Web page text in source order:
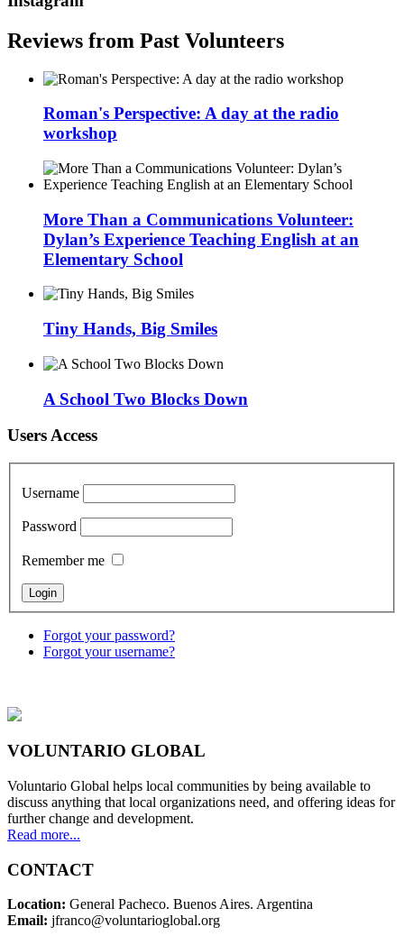
Reviews from Past Volunteers
Roman's Perspective: A day at the radio
workshop
More Than a Communications Volunteer:
Dylan’s Experience Teaching English at an
Elementary School
Tiny Hands, Big Smiles
A School Two Blocks Down
Users Access
Username
Password
Remember me
Forgot your password?
Forgot your username?
VOLUNTARIO GLOBAL
Voluntario Global helps local communities by being available to
discuss anything that local organizations need, and offering ideas for
further change and development.
Read more...
CONTACT
Location: General Pacheco. Buenos Aires. Argentina
Email: jfranco@voluntarioglobal.org